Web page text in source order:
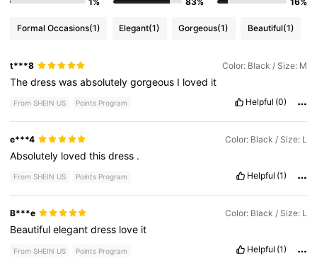
Formal Occasions(1) Elegant(1) Gorgeous(1) Beautiful(1)
t***8 Color: Black / Size: M
Thedresswasabsolutelygorgeous I loved it
From SHEIN US Points Program Helpful (0)
e***4 Color: Black / Size: L
Absolutely lovedthisdress .
From SHEIN US Points Program Helpful (1)
B***e Color: Black / Size: L
Beautifulelegantdress love it
From SHEIN US Points Program Helpful (1)